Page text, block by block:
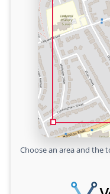
Choose an area and the